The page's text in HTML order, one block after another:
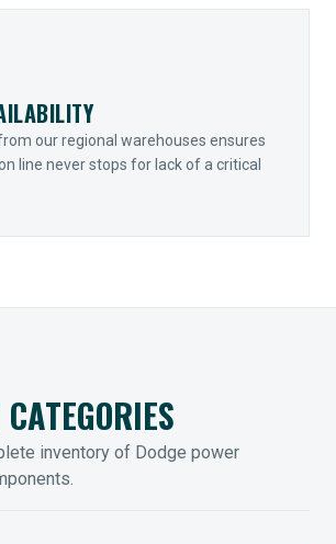
our regional warehouses ensures
line never stops for lack of a critical
inventory of Dodge power